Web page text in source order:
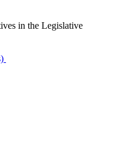
in the Legislative